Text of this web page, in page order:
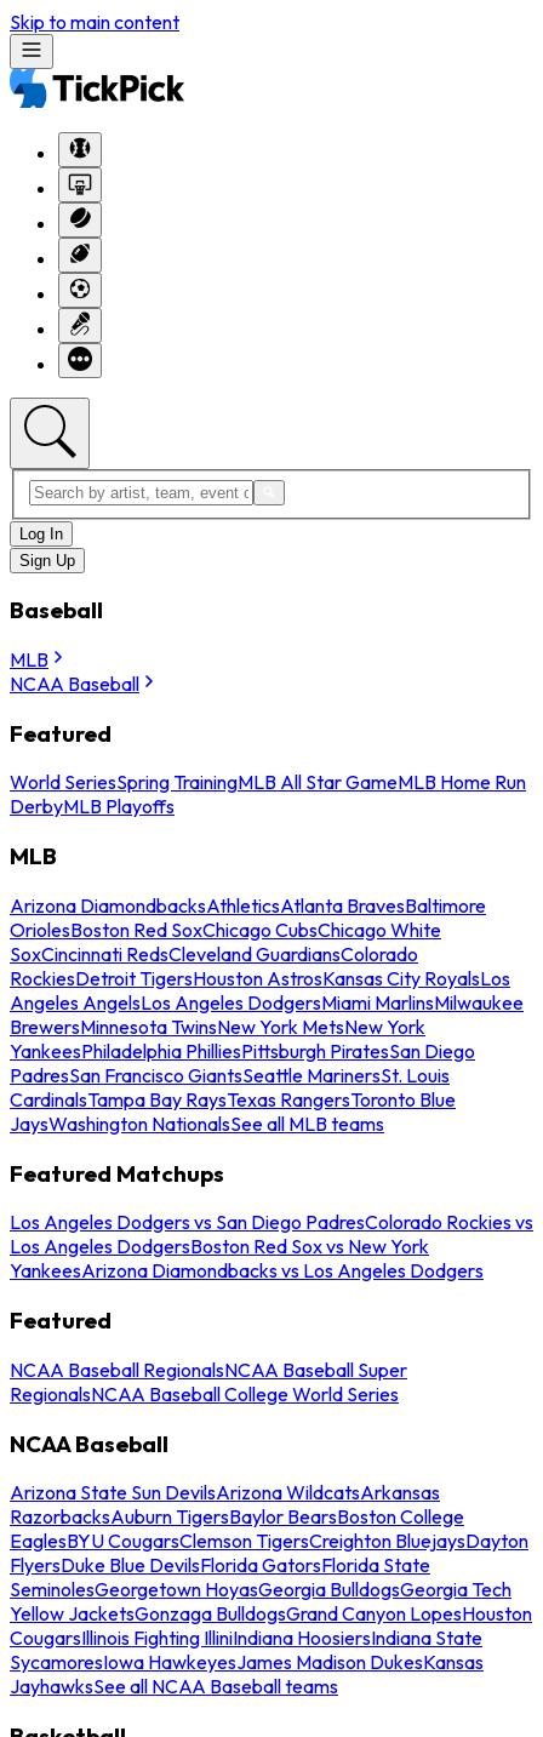
Skip to main content
Log In
Sign Up
Baseball
MLB
NCAA Baseball
Featured
World SeriesSpring TrainingMLB All Star GameMLB Home Run
DerbyMLB Playoffs
MLB
Arizona DiamondbacksAthleticsAtlanta BravesBaltimore
OriolesBoston Red SoxChicago CubsChicago White
SoxCincinnati RedsCleveland GuardiansColorado
RockiesDetroit TigersHouston AstrosKansas City RoyalsLos
Angeles AngelsLos Angeles DodgersMiami MarlinsMilwaukee
BrewersMinnesota TwinsNew York MetsNew York
YankeesPhiladelphia PhilliesPittsburgh PiratesSan Diego
PadresSan Francisco GiantsSeattle MarinersSt. Louis
CardinalsTampa Bay RaysTexas RangersToronto Blue
JaysWashington NationalsSee all MLB teams
Featured Matchups
Los Angeles Dodgers vs San Diego PadresColorado Rockies vs
Los Angeles DodgersBoston Red Sox vs New York
YankeesArizona Diamondbacks vs Los Angeles Dodgers
Featured
NCAA Baseball RegionalsNCAA Baseball Super
RegionalsNCAA Baseball College World Series
NCAA Baseball
Arizona State Sun DevilsArizona WildcatsArkansas
RazorbacksAuburn TigersBaylor BearsBoston College
EaglesBYU CougarsClemson TigersCreighton BluejaysDayton
FlyersDuke Blue DevilsFlorida GatorsFlorida State
SeminolesGeorgetown HoyasGeorgia BulldogsGeorgia Tech
Yellow JacketsGonzaga BulldogsGrand Canyon LopesHouston
CougarsIllinois Fighting IlliniIndiana HoosiersIndiana State
SycamoresIowa HawkeyesJames Madison DukesKansas
JayhawksSee all NCAA Baseball teams